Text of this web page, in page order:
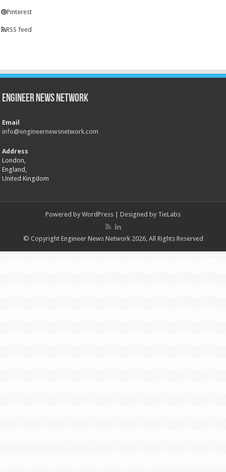
Pinterest
RSS feed
Engineer News Network
Email
info@engineernewsnetwork.com
Address
London,
England,
United Kingdom
Powered by WordPress | Designed by TieLabs
© Copyright Engineer News Network 2026, All Rights Reserved